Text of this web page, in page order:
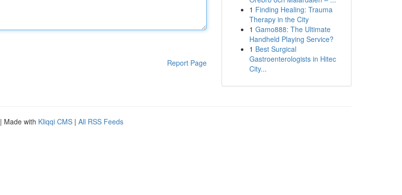
Report Page
1 Finding Healing: Trauma
Therapy in the City
1 Gamo888: The Ultimate
Handheld Playing Service?
1 Best Surgical
Gastroenterologists in Hitec
City...
| Made with Kliqqi CMS | All RSS Feeds